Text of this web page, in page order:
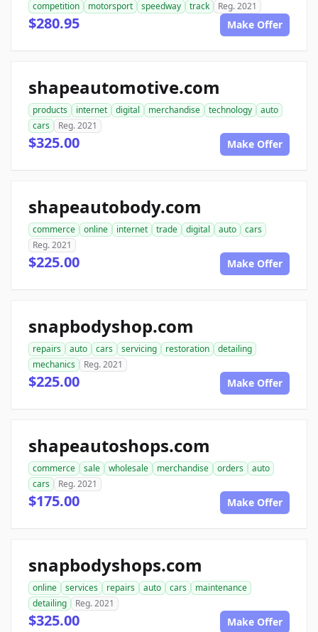
competition motorsport speedway track Reg. 2021
$280.95 Make Offer
shapeautomotive.com
products internet digital merchandise technology
auto
cars
Reg. 2021
$325.00 Make Offer
shapeautobody.com
commerce online internet trade digital auto
cars
Reg. 2021
$225.00 Make Offer
snapbodyshop.com
repairs auto cars servicing restoration
detailing
mechanics
Reg. 2021
$225.00 Make Offer
shapeautoshops.com
commerce sale wholesale merchandise orders
auto
cars
Reg. 2021
$175.00 Make Offer
snapbodyshops.com
online services repairs auto cars
maintenance
detailing
Reg. 2021
$325.00 Make Offer